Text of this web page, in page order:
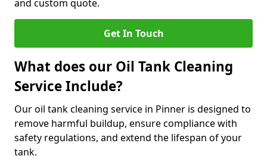
and custom quote.
Get In Touch
What does our Oil Tank Cleaning
Service Include?
Our oil tank cleaning service in Pinner is designed to
remove harmful buildup, ensure compliance with
safety regulations, and extend the lifespan of your
tank.